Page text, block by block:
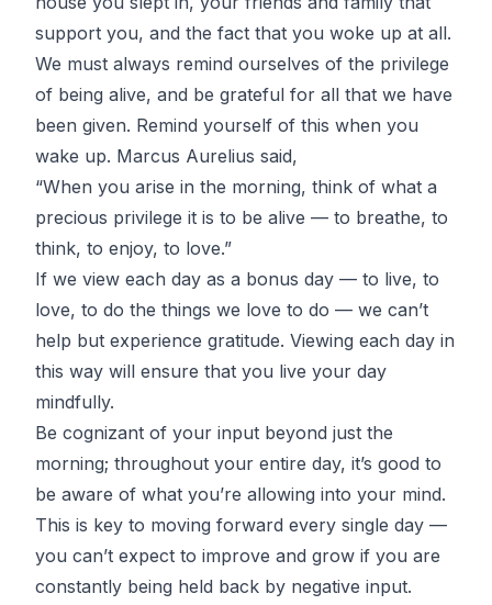
support you, and the fact that you woke up at all.
We must always remind ourselves of the privilege
of being alive, and be grateful for all that we have
been given. Remind yourself of this when you
wake up. Marcus Aurelius said,
“When you arise in the morning, think of what a
precious privilege it is to be alive — to breathe, to
think, to enjoy, to love.”
If we view each day as a bonus day — to live, to
love, to do the things we love to do — we can’t
help but experience gratitude. Viewing each day in
this way will ensure that you live your day
mindfully.
Be cognizant of your input beyond just the
morning; throughout your entire day, it’s good to
be aware of what you’re allowing into your mind.
This is key to moving forward every single day —
you can’t expect to improve and grow if you are
constantly being held back by negative input.